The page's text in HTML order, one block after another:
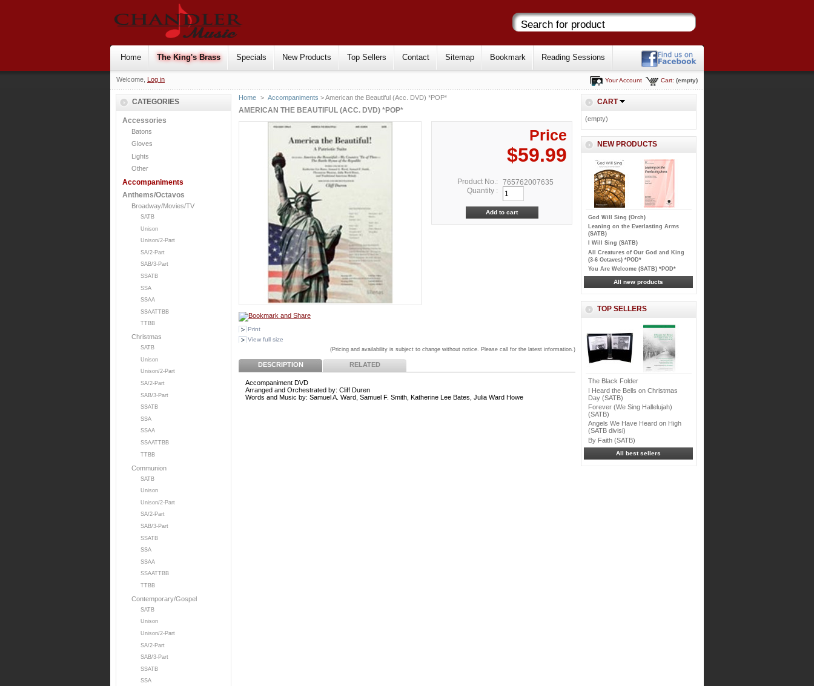
Home The King's Brass Specials New Products Top Sellers Contact Sitemap Bookmark Reading Sessions
Welcome, Log in Cart: (empty)
Your Account
CATEGORIES
Accessories
Batons
Gloves
Lights
Other
Accompaniments
Anthems/Octavos
Broadway/Movies/TV
SATB
Unison
Unison/2-Part
SA/2-Part
SAB/3-Part
SSATB
SSA
SSAA
SSAATTBB
TTBB
Christmas
SATB
Unison
Unison/2-Part
SA/2-Part
SAB/3-Part
SSATB
SSA
SSAA
SSAATTBB
TTBB
Communion
SATB
Unison
Unison/2-Part
SA/2-Part
SAB/3-Part
SSATB
SSA
SSAA
SSAATTBB
TTBB
Contemporary/Gospel
SATB
Unison
Unison/2-Part
SA/2-Part
SAB/3-Part
SSATB
SSA
Home > Accompaniments > American the Beautiful (Acc. DVD) *POP*
AMERICAN THE BEAUTIFUL (ACC. DVD) *POP*
Print
View full size
Price
$59.99
Product No.:
765762007635
Quantity :
(Pricing and availability is subject to change without notice. Please call for the latest information.)
DESCRIPTION RELATED
Accompaniment DVD
Arranged and Orchestrated by: Cliff Duren
Words and Music by: Samuel A. Ward, Samuel F. Smith, Katherine Lee Bates, Julia Ward Howe
CART
(empty)
NEW PRODUCTS
God Will Sing (Orch)
Leaning on the Everlasting Arms
(SATB)
I Will Sing (SATB)
All Creatures of Our God and King
(3-6 Octaves) *POD*
You Are Welcome (SATB) *POD*
All new products
TOP SELLERS
The Black Folder
I Heard the Bells on Christmas
Day (SATB)
Forever (We Sing Hallelujah)
(SATB)
Angels We Have Heard on High
(SATB divisi)
By Faith (SATB)
All best sellers